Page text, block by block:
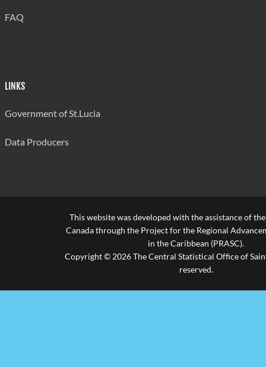
FAQ
LINKS
Government of St.Lucia
Data Producers
This website was developed with the assistance of
Canada through the Project for the Regional
in the Caribbean (PRASC).
Copyright © 2026 The Central Statistical Office of
reserved.